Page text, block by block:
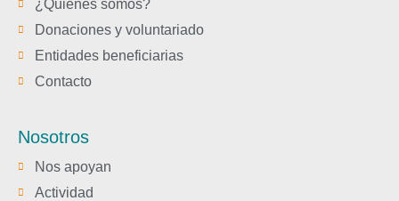
¿Quienes somos?
Donaciones y voluntariado
Entidades beneficiarias
Contacto
Nosotros
Nos apoyan
Actividad